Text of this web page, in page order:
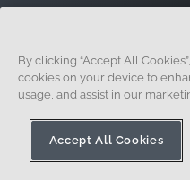
By clicking “Accept All
cookies on your device to
usage, and assist in our
Accept All Cookies